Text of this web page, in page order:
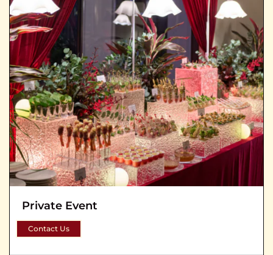
Private Event
Contact Us